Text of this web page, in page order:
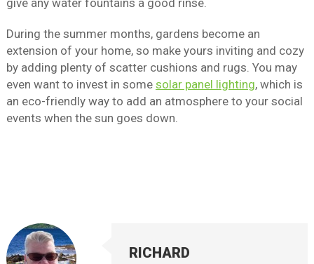
give any water fountains a good rinse.
During the summer months, gardens become an
extension of your home, so make yours inviting and cozy
by adding plenty of scatter cushions and rugs. You may
even want to invest in some solar panel lighting, which is
an eco-friendly way to add an atmosphere to your social
events when the sun goes down.
RICHARD